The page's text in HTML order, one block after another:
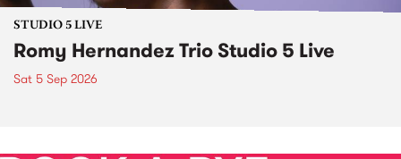
STUDIO 5 LIVE
Romy Hernandez Trio Studio 5 Live
Sat 5 Sep 2026